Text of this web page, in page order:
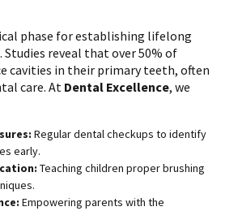
phase for establishing lifelong
reveal that over 50% of
cavities in their primary teeth, often
care. At Dental Excellence, we
Regular dental checkups to identify
early.
Teaching children proper brushing
Empowering parents with the